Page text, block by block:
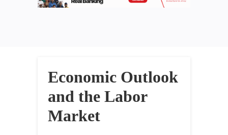
Economic Outlook
and the Labor
Market